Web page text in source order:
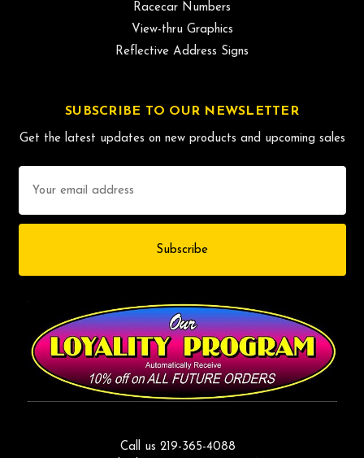
Racecar Numbers
View-thru Graphics
Reflective Address Signs
SUBSCRIBE TO OUR NEWSLETTER
Get the latest updates on new products and upcoming sales
Address
Call us 219-365-4088